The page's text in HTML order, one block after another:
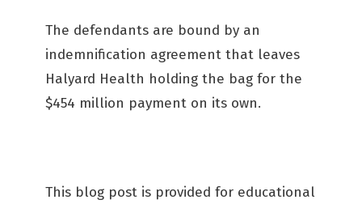
The defendants are bound by an
indemnification agreement that leaves
Halyard Health holding the bag for the
$454 million payment on its own.
This blog post is provided for educational